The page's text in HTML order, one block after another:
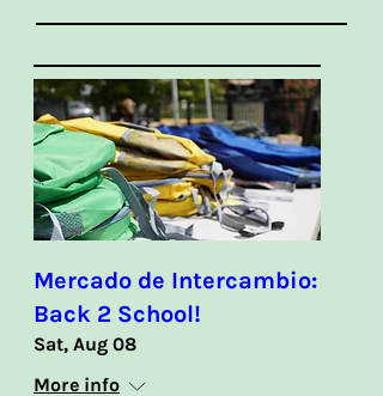
Mercado de Intercambio:
Back 2 School!
Sat, Aug 08
More info